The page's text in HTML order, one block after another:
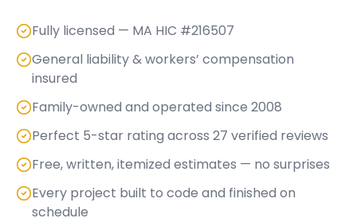
Fully licensed — MA HIC #216507
General liability & workers’ compensation
insured
Family-owned and operated since 2008
Perfect 5-star rating across 27 verified reviews
Free, written, itemized estimates — no surprises
Every project built to code and finished on
schedule